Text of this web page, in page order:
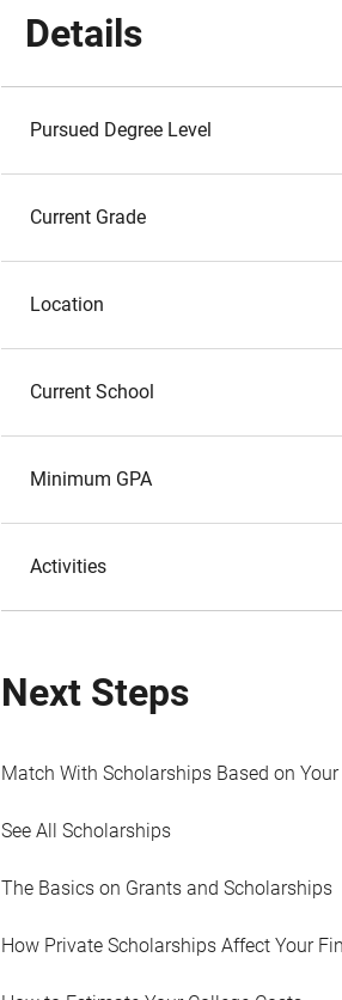
Details
Pursued Degree Level
Current Grade
Location
Current School
Minimum GPA
Activities
Next Steps
Match With Scholarships Based on
See All Scholarships
The Basics on Grants and Scholarships
How Private Scholarships Affect Your